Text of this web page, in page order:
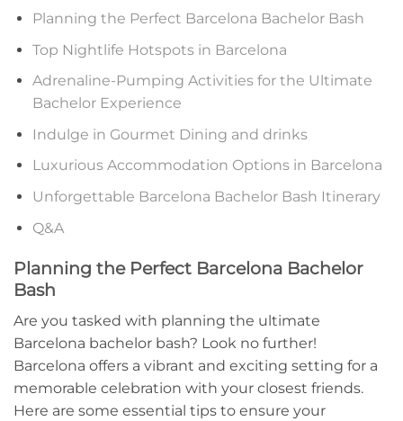
Planning the Perfect Barcelona ⁤Bachelor Bash
Top Nightlife⁢ Hotspots in Barcelona
Adrenaline-Pumping Activities for the Ultimate
Bachelor Experience
Indulge in Gourmet Dining and drinks
Luxurious Accommodation Options in Barcelona‌
Unforgettable Barcelona Bachelor‌ Bash Itinerary
Q&A
Planning the Perfect⁣ Barcelona Bachelor
Bash
Are you tasked with planning the ultimate
Barcelona bachelor‌ bash? Look no further!
Barcelona offers a‍ vibrant and exciting setting for a
memorable celebration with your closest friends.
Here are some essential tips to ensure your